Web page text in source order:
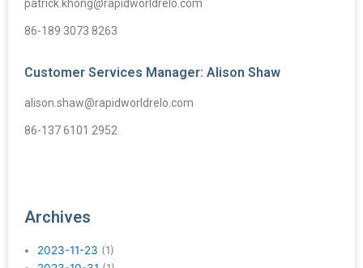
patrick.khong@rapidworldrelo.com
86-189 3073 8263
Customer Services Manager: Alison Shaw
alison.shaw@rapidworldrelo.com
86-137 6101 2952
Archives
2023-11-23 (1)